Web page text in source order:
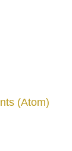
(Atom)